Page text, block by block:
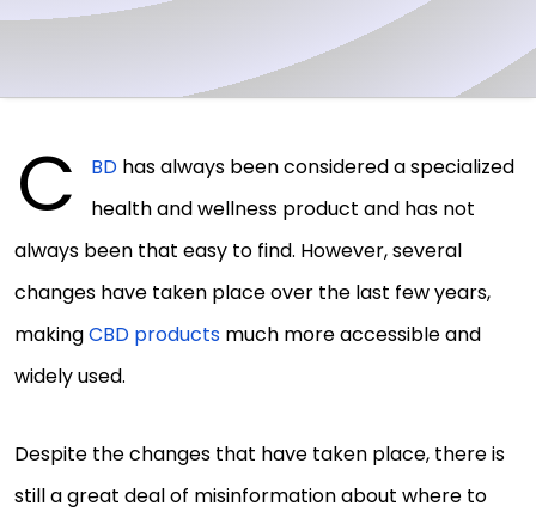
C BD has always been considered a specialized
health and wellness product and has not
always been that easy to find. However, several
changes have taken place over the last few years,
makingCBD products much more accessible and
widely used.
Despite the changes that have taken place, there is
still a great deal of misinformation about where to